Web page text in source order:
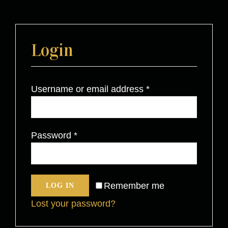
Login
Username or email address *
Password *
Remember me
LOG IN
Lost your password?